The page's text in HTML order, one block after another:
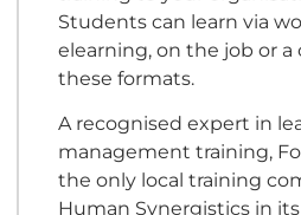
Students can learn via
elearning, on the job or
these formats.
A recognised expert in
management training,
the only local training
Human Synergistics in